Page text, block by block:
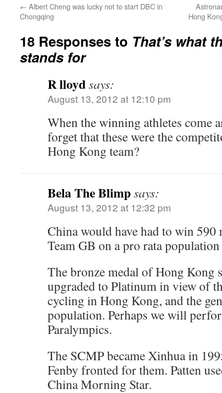
← Albert Cheng was lucky not to start DBC in
Chongqing
Hong
18 Responses to That’s what
stands for
R lloydsays:
August 13, 2012 at 12:10 pm
When the winning athletes come
forget that these were the
Hong Kong team?
Bela The Blimpsays:
August 13, 2012 at 12:32 pm
China would have had to win 590
Team GB on a pro rata
The bronze medal of Hong Kong
upgraded to Platinum in view of
cycling in Hong Kong, and the
population. Perhaps we will
Paralympics.
The SCMP became Xinhua in
Fenby fronted for them. Patten
China Morning Star.